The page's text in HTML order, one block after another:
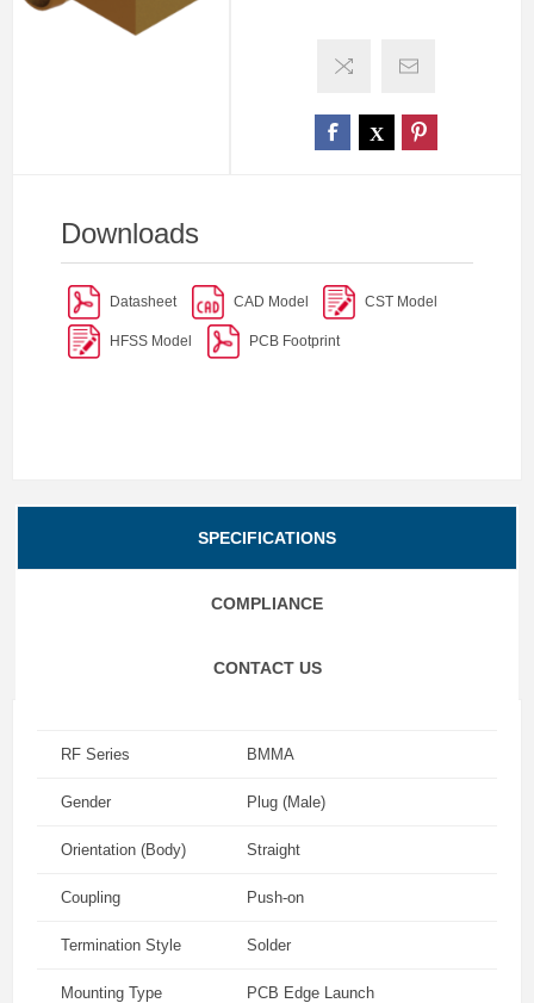
Downloads
Datasheet CAD Model CST Model
HFSS Model PCB Footprint
SPECIFICATIONS
COMPLIANCE
CONTACT US
RF Series BMMA
Gender Plug (Male)
Orientation (Body) Straight
Coupling Push-on
Termination Style Solder
Mounting Type PCB Edge Launch